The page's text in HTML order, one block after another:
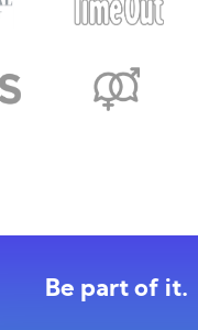
Be part of it.